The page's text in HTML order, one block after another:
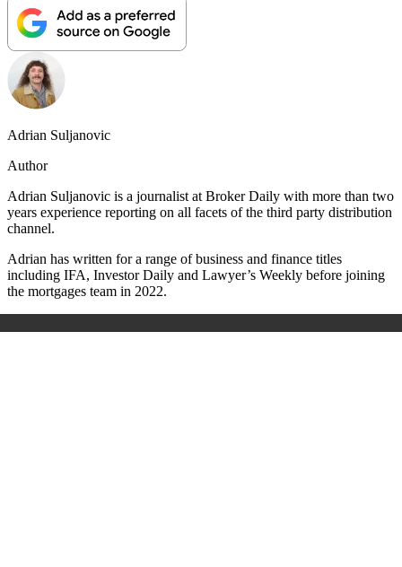
Adrian Suljanovic
Author
Adrian Suljanovic is a journalist at Broker Daily with more than two
years experience reporting on all facets of the third party distribution
channel.
Adrian has written for a range of business and finance titles
including IFA, Investor Daily and Lawyer’s Weekly before joining
the mortgages team in 2022.